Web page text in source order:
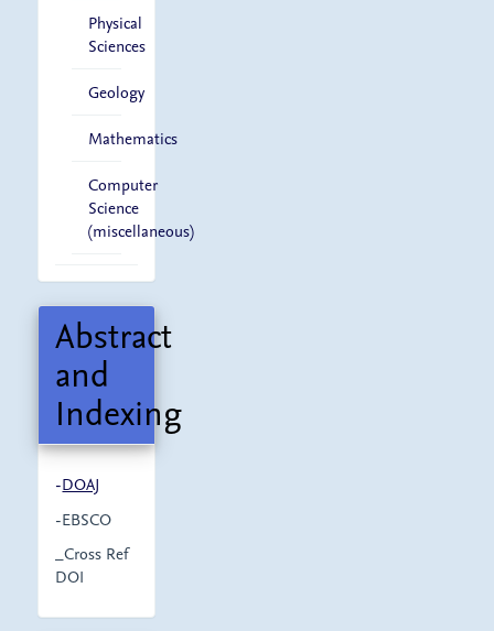
Physical
Sciences
Geology
Mathematics
Computer
Science
(miscellaneous)
Abstract
and
Indexing
-DOAJ
-EBSCO
_Cross Ref
DOI